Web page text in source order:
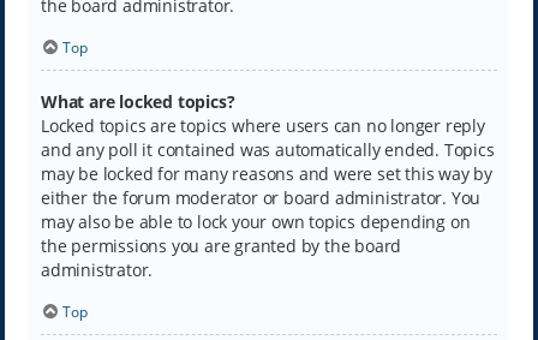
the board administrator.
Top
What are locked topics?
Locked topics are topics where users can no longer reply
and any poll it contained was automatically ended. Topics
may be locked for many reasons and were set this way by
either the forum moderator or board administrator. You
may also be able to lock your own topics depending on
the permissions you are granted by the board
administrator.
Top